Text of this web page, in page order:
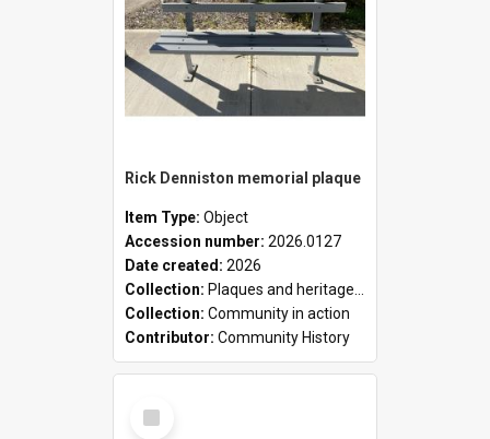
Rick Denniston memorial plaque
Item Type: Object
Accession number: 2026.0127
Date created: 2026
Collection: Plaques and heritage markers collection
Collection: Community in action
Contributor: Community History
Select
Item